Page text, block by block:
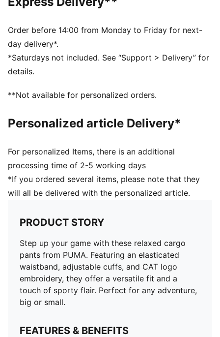
Relaxed fit
Regular length
Medium rise
Cargo pocket, zip pocket, side pocket
PUMA branding details
Order before 14:00 from Monday to Friday for next-
day delivery*.
*Saturdays not included. See “Support > Delivery” for
details.
**Not available for personalized orders.
Personalized article Delivery*
For personalized Items, there is an additional
processing time of 2-5 working days
*If you ordered several items, please note that they
will all be delivered with the personalized article.
PRODUCT STORY
Step up your game with these relaxed cargo
pants from PUMA. Featuring an elasticated
waistband, adjustable cuffs, and CAT logo
embroidery, they offer a versatile fit and a
touch of sporty flair. Perfect for any adventure,
big or small.
FEATURES & BENEFITS